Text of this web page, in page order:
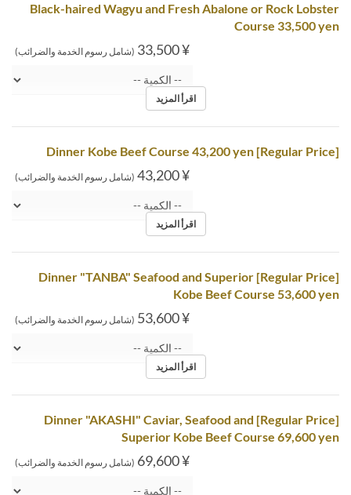
Black-haired Wagyu and Fresh Abalone or Rock Lobster
Course 33,500 yen
¥ 33,500 (شامل رسوم الخدمة والضرائب)
اقرأ المزيد
[Regular Price] Dinner Kobe Beef Course 43,200 yen
¥ 43,200 (شامل رسوم الخدمة والضرائب)
اقرأ المزيد
[Regular Price] Dinner "TANBA" Seafood and Superior
Kobe Beef Course 53,600 yen
¥ 53,600 (شامل رسوم الخدمة والضرائب)
اقرأ المزيد
[Regular Price] Dinner "AKASHI" Caviar, Seafood and
Superior Kobe Beef Course 69,600 yen
¥ 69,600 (شامل رسوم الخدمة والضرائب)